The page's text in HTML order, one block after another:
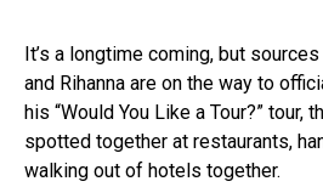
It’s a longtime coming, but
and Rihanna are on the way to
his “Would You Like a Tour?” tour,
spotted together at restaurants,
walking out of hotels together.